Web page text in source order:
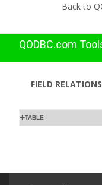
Back to
QODBC.com
FIELD
TABLE